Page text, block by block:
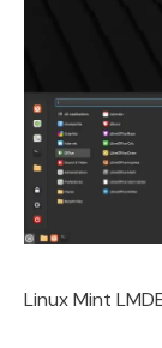
Linux Mint